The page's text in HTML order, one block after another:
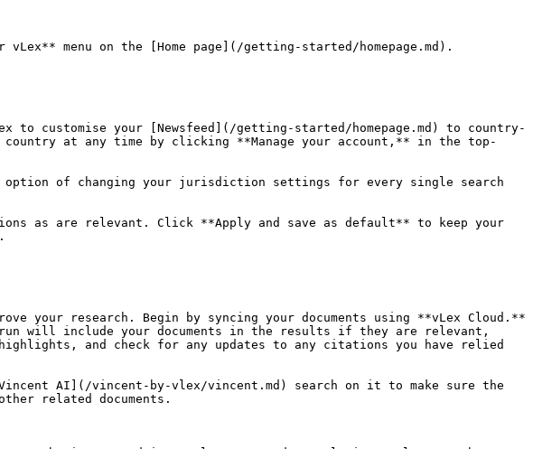
menu on the [Home page](/getting-started/homepage.md).
customise your [Newsfeed](/getting-started/homepage.md) to country-
at any time by clicking **Manage your account,** in the top-
of changing your jurisdiction settings for every single search
as are relevant. Click **Apply and save as default** to keep your
your research. Begin by syncing your documents using **vLex Cloud.**
run will include your documents in the results if they are relevant,
and check for any updates to any citations you have relied
AI](/vincent-by-vlex/vincent.md) search on it to make sure the
related documents.